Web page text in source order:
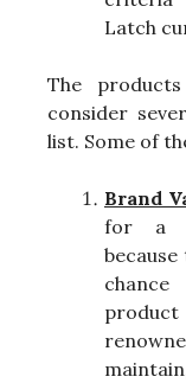
Latch
The
consider
list. Some of
Brand
for a
because
product